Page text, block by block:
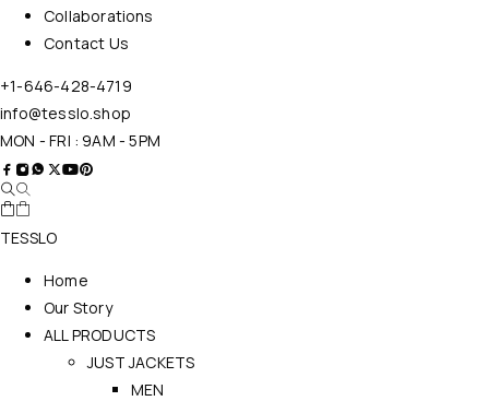
Collaborations
Contact Us
+1-646-428-4719
info@tesslo.shop
MON - FRI : 9AM - 5PM
TESSLO
Home
Our Story
ALL PRODUCTS
JUST JACKETS
MEN